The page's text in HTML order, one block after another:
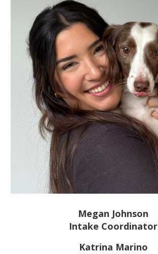
Megan Johnson
Intake Coordinator
Katrina Marino